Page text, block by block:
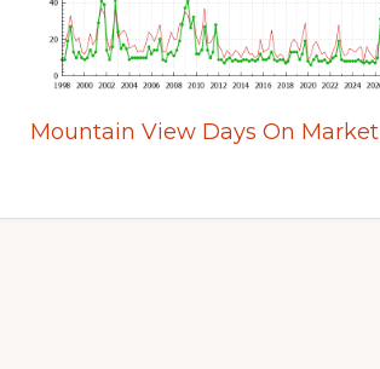
Mountain View Days On Market